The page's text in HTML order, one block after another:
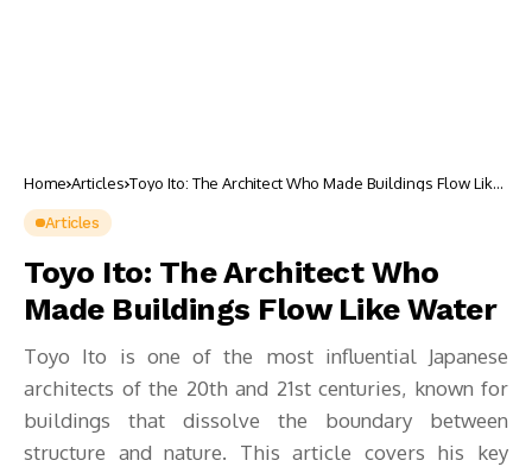
Home Articles Toyo Ito: The Architect Who Made Buildings Flow Like
Articles
Toyo Ito: The Architect Who
Made Buildings Flow Like Water
Toyo Ito is one of the most influential Japanese
architects of the 20th and 21st centuries, known for
buildings that dissolve the boundary between
structure and nature. This article covers his key